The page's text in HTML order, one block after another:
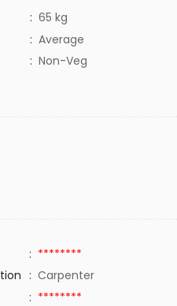
: 65 kg
: Average
: Non-Veg
: ********
: Carpenter
: ********